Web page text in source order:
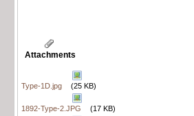
Attachments
Type-1D.jpg (25 KB)
1892-Type-2.JPG (17 KB)